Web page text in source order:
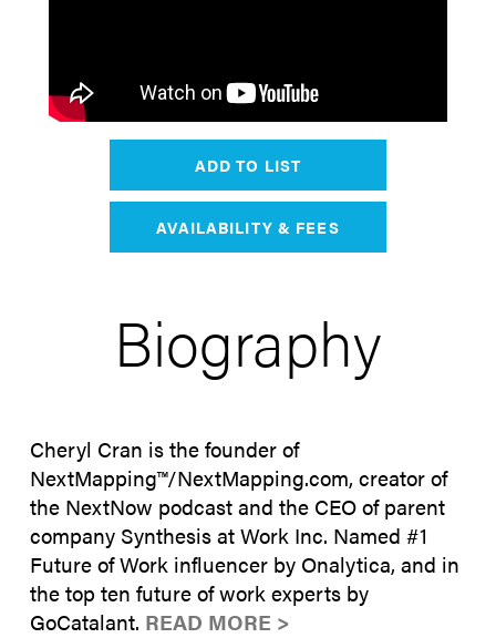
ADD TO LIST
AVAILABILITY & FEES
Biography
Cheryl Cran is the founder of
NextMapping™/NextMapping.com, creator of
the NextNow podcast and the CEO of parent
company Synthesis at Work Inc. Named #1
Future of Work influencer by Onalytica, and in
the top ten future of work experts by
GoCatalant. READ MORE >